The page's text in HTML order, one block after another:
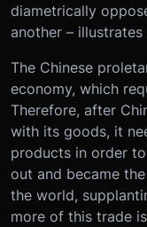
diametrically
another –
The Chinese
economy, which
Therefore, after
with its goods, it
products in order
out and became
the world,
more of this trade